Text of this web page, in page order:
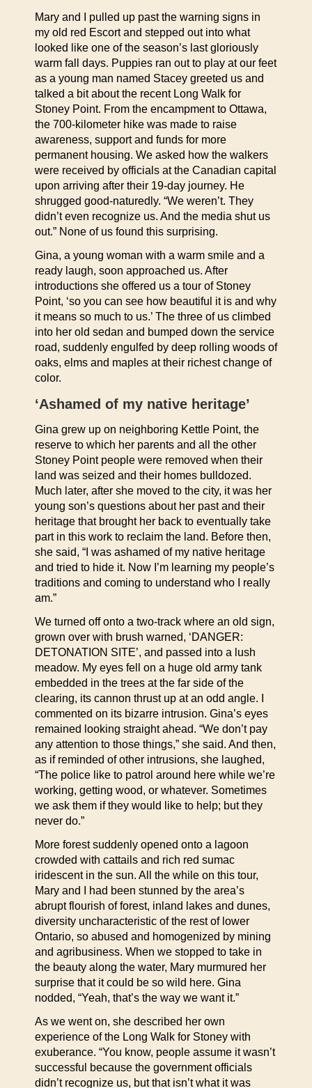
Mary and I pulled up past the warning signs in
my old red Escort and stepped out into what
looked like one of the season’s last gloriously
warm fall days. Puppies ran out to play at our feet
as a young man named Stacey greeted us and
talked a bit about the recent Long Walk for
Stoney Point. From the encampment to Ottawa,
the 700-kilometer hike was made to raise
awareness, support and funds for more
permanent housing. We asked how the walkers
were received by officials at the Canadian capital
upon arriving after their 19-day journey. He
shrugged good-naturedly. “We weren’t. They
didn’t even recognize us. And the media shut us
out.” None of us found this surprising.
Gina, a young woman with a warm smile and a
ready laugh, soon approached us. After
introductions she offered us a tour of Stoney
Point, ‘so you can see how beautiful it is and why
it means so much to us.’ The three of us climbed
into her old sedan and bumped down the service
road, suddenly engulfed by deep rolling woods of
oaks, elms and maples at their richest change of
color.
‘Ashamed of my native heritage’
Gina grew up on neighboring Kettle Point, the
reserve to which her parents and all the other
Stoney Point people were removed when their
land was seized and their homes bulldozed.
Much later, after she moved to the city, it was her
young son’s questions about her past and their
heritage that brought her back to eventually take
part in this work to reclaim the land. Before then,
she said, “I was ashamed of my native heritage
and tried to hide it. Now I’m learning my people’s
traditions and coming to understand who I really
am.”
We turned off onto a two-track where an old sign,
grown over with brush warned, ‘DANGER:
DETONATION SITE’, and passed into a lush
meadow. My eyes fell on a huge old army tank
embedded in the trees at the far side of the
clearing, its cannon thrust up at an odd angle. I
commented on its bizarre intrusion. Gina’s eyes
remained looking straight ahead. “We don’t pay
any attention to those things,” she said. And then,
as if reminded of other intrusions, she laughed,
“The police like to patrol around here while we’re
working, getting wood, or whatever. Sometimes
we ask them if they would like to help; but they
never do.”
More forest suddenly opened onto a lagoon
crowded with cattails and rich red sumac
iridescent in the sun. All the while on this tour,
Mary and I had been stunned by the area’s
abrupt flourish of forest, inland lakes and dunes,
diversity uncharacteristic of the rest of lower
Ontario, so abused and homogenized by mining
and agribusiness. When we stopped to take in
the beauty along the water, Mary murmured her
surprise that it could be so wild here. Gina
nodded, “Yeah, that’s the way we want it.”
As we went on, she described her own
experience of the Long Walk for Stoney with
exuberance. “You know, people assume it wasn’t
successful because the government officials
didn’t recognize us, but that isn’t what it was